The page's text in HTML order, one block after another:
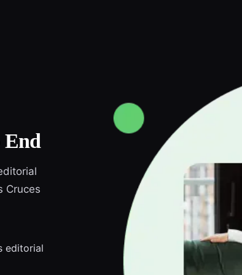
End
Cruces
editorial